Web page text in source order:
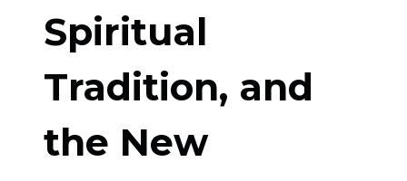
TO
LIVING
WITH
UNCERTAINTY
Spiritual
Tradition, and
the New